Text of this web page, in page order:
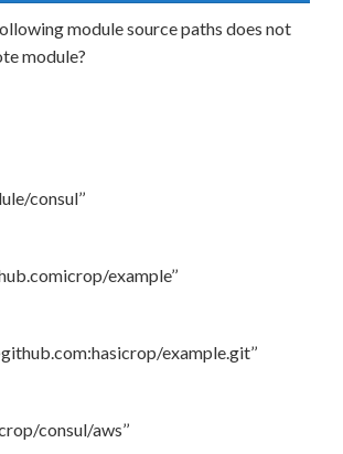
module source paths does not
module?
consul’’
example’’
example.git’’
consul/aws’’